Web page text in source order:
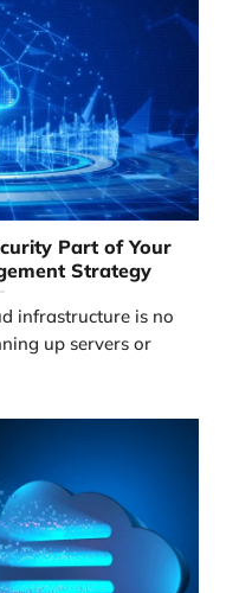
Part of Your
Strategy
infrastructure is no
up servers or